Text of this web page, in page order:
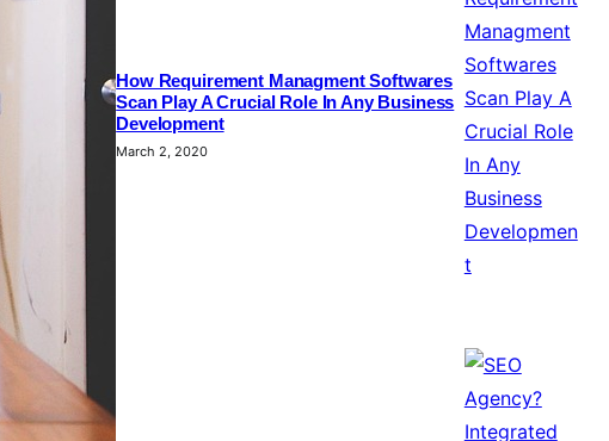
How Requirement Managment Softwares
Scan Play A Crucial Role In Any Business
Development
March 2, 2020